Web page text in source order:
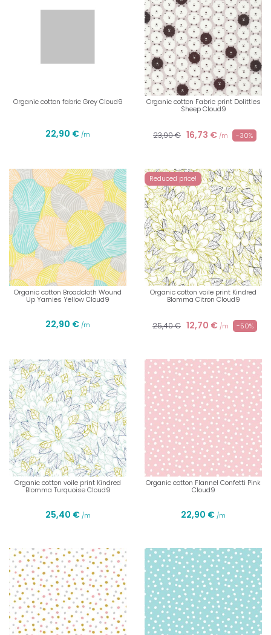
Organic cotton fabric Grey Cloud9
22,90 € /m
Organic cotton Fabric print Dolittles
Sheep Cloud9
23,90 € 16,73 € /m -30%
Organic cotton Broadcloth Wound
Up Yarnies Yellow Cloud9
22,90 € /m
Reduced price!
Organic cotton voile print Kindred
Blomma Citron Cloud9
25,40 € 12,70 € /m -50%
Organic cotton voile print Kindred
Blomma Turquoise Cloud9
25,40 € /m
Organic cotton Flannel Confetti Pink
Cloud9
22,90 € /m